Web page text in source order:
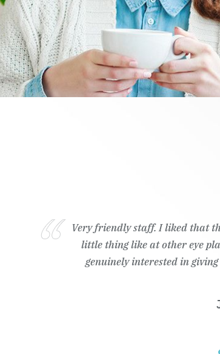
Very friendly staff. I liked that
little thing like at other eye
genuinely interested in giving